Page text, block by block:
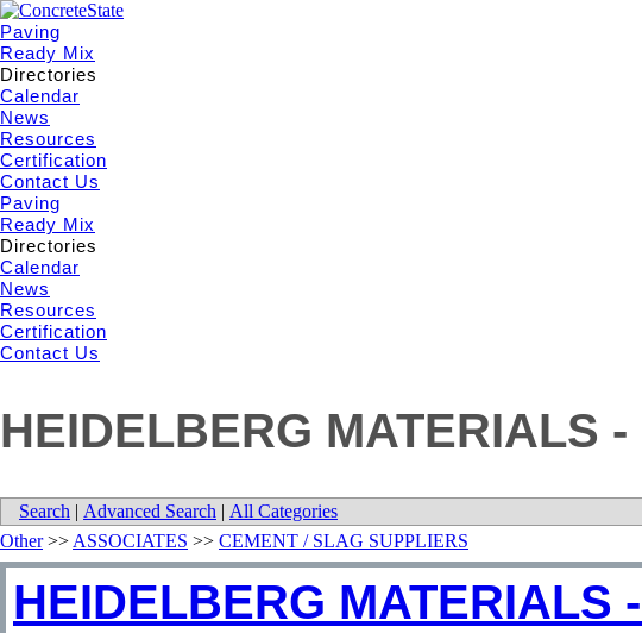
Paving
Ready Mix
Directories
Calendar
News
Resources
Certification
Contact Us
Paving
Ready Mix
Directories
Calendar
News
Resources
Certification
Contact Us
HEIDELBERG MATERIALS
Search | Advanced Search | All Categories
Other>> ASSOCIATES >> CEMENT / SLAG SUPPLIERS
HEIDELBERG MATERIALS